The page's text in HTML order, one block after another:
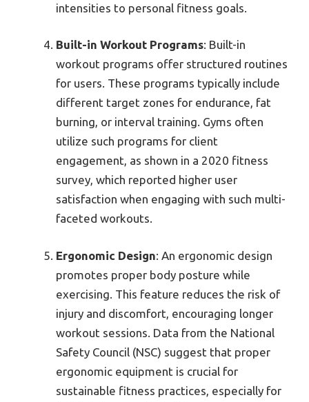
intensities to personal fitness goals.
Built-in Workout Programs: Built-in
workout programs offer structured routines
for users. These programs typically include
different target zones for endurance, fat
burning, or interval training. Gyms often
utilize such programs for client
engagement, as shown in a 2020 fitness
survey, which reported higher user
satisfaction when engaging with such multi-
faceted workouts.
Ergonomic Design: An ergonomic design
promotes proper body posture while
exercising. This feature reduces the risk of
injury and discomfort, encouraging longer
workout sessions. Data from the National
Safety Council (NSC) suggest that proper
ergonomic equipment is crucial for
sustainable fitness practices, especially for